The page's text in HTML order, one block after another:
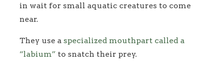
in wait for small aquatic creatures to come
near.
They use a specialized mouthpart called a
“labium” to snatch their prey.